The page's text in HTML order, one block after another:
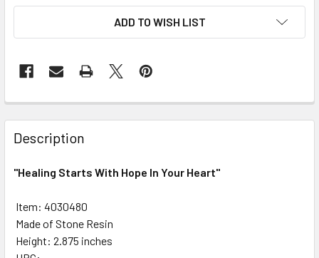
ADD TO WISH LIST
FREQUENTLY
BOUGHT
TOGETHER:
ALL
ADD
SELECTED
Description
"Healing Starts With Hope In Your Heart"
 Item: 4030480
 Made of Stone Resin
 Height: 2.875 inches